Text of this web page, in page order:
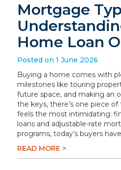
Mortgage
Home Loan
Posted on 1 June 2026
Buying a home comes with
milestones like touring
future space, and making an
the keys, there’s one piece
feels the most intimidating:
loans and adjustable-rate
programs, today’s buyers
READ MORE >